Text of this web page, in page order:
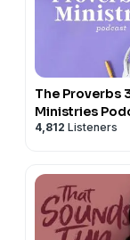
The Proverbs
Ministries
4,812 Listeners